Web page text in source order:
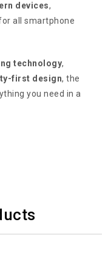
devices,
all smartphone
technology,
first design, the
you need in a